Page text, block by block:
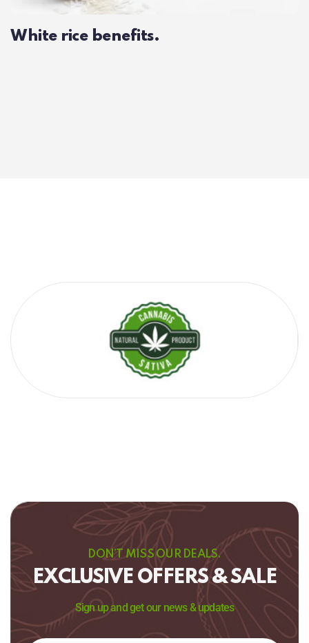
White rice benefits.
DON’T MISS OUR DEALS.
EXCLUSIVE OFFERS & SALE
Sign up and get our news & updates